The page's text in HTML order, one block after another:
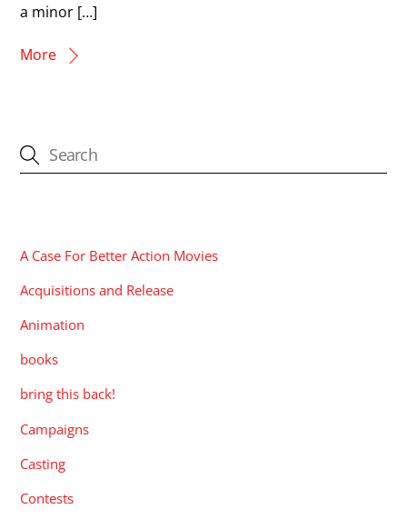
a minor […]
More
A Case For Better Action Movies
Acquisitions and Release
Animation
books
bring this back!
Campaigns
Casting
Contests